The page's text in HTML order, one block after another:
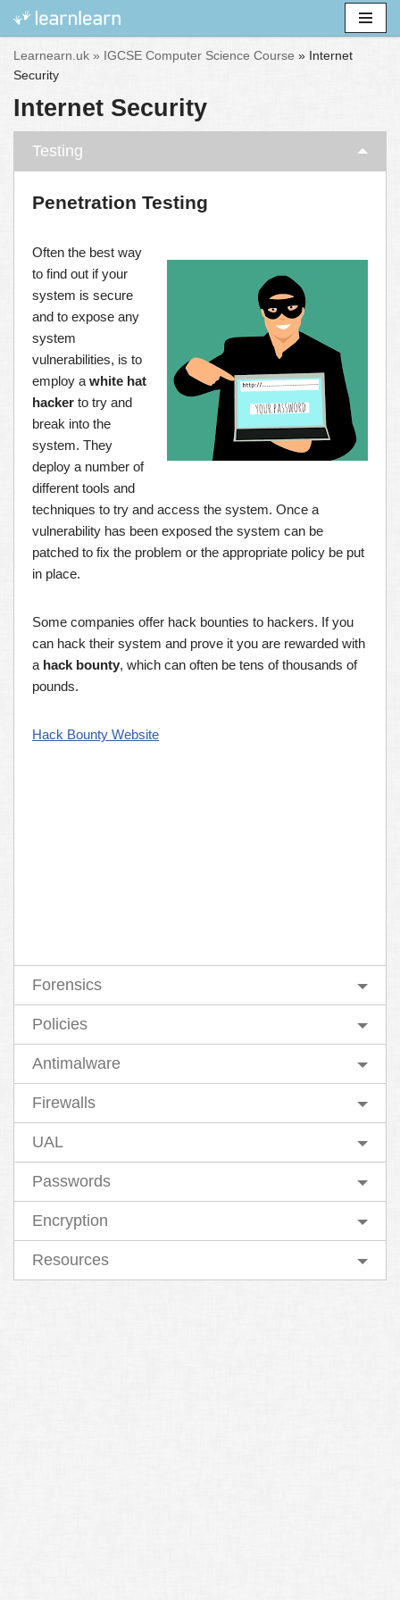
Skip
to
Learnearn.uk » IGCSE Computer Science Course » Internet
Security
Internet Security
Testing
Penetration Testing
Often the best way
to find out if your
system is secure
and to expose any
system
vulnerabilities, is to
employ a white hat
hacker to try and
break into the
system. They
deploy a number of
different tools and
techniques to try and access the system. Once a
vulnerability has been exposed the system can be
patched to fix the problem or the appropriate policy be put
in place.
Some companies offer hack bounties to hackers. If you
can hack their system and prove it you are rewarded with
a hack bounty, which can often be tens of thousands of
pounds.
Hack Bounty Website
Forensics
Policies
Antimalware
Firewalls
UAL
Passwords
Encryption
Resources